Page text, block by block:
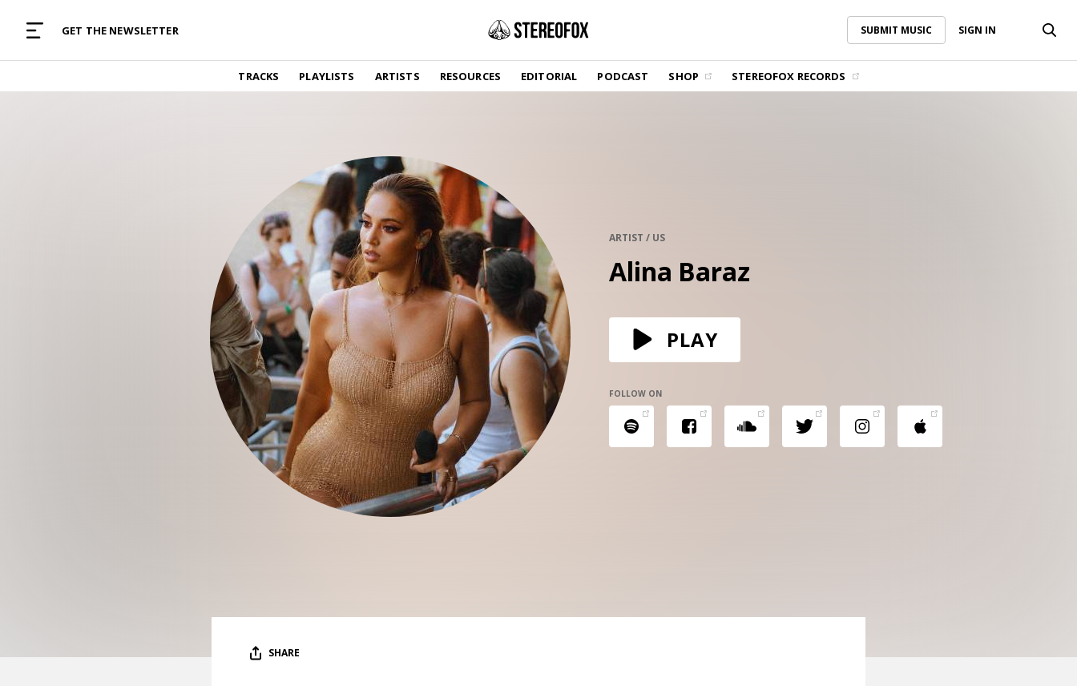
GET THE NEWSLETTER SUBMIT MUSIC SIGN IN
TRACKS PLAYLISTS ARTISTS RESOURCES EDITORIAL PODCAST SHOP STEREOFOX RECORDS
SUBMIT MUSIC
TRACKS
Find and listen to hand-picked new music,
curated with care by real humans.
Album reviews, interviews, opinions
SHOP
Vinyl and merch supporting independent
music and journalism.
GET THE NEWSLETTER
Curated new music in your inbox.
CONTACT US
ARTIST / US
Alina Baraz
PLAY
FOLLOW ON
SHARE